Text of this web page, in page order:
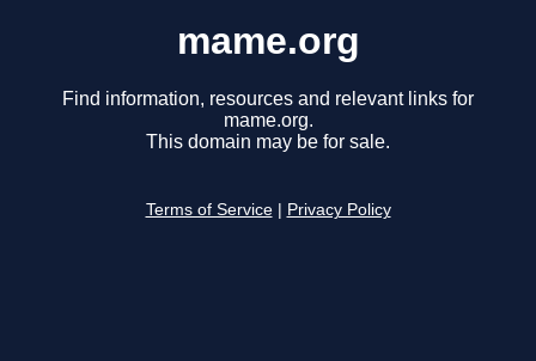
mame.org
Find information, resources and relevant links for
mame.org.
This domain may be for sale.
Terms of Service Privacy Policy